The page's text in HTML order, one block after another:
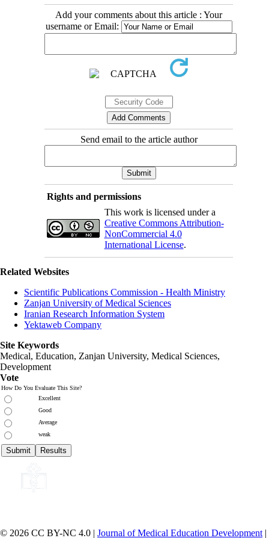
Add your comments about this article : Your
username or Email:
Send email to the article author
Rights and permissions
This work is licensed under a
Creative Commons Attribution-
NonCommercial 4.0
International License.
Related Websites
Scientific Publications Commission - Health Ministry
Zanjan University of Medical Sciences
Iranian Research Information System
Yektaweb Company
Site Keywords
Medical, Education, Zanjan University, Medical Sciences,
Development
Vote
How Do You Evaluate This Site?
Excellent
Good
Average
weak
© 2026 CC BY-NC 4.0 | Journal of Medical Education Development |